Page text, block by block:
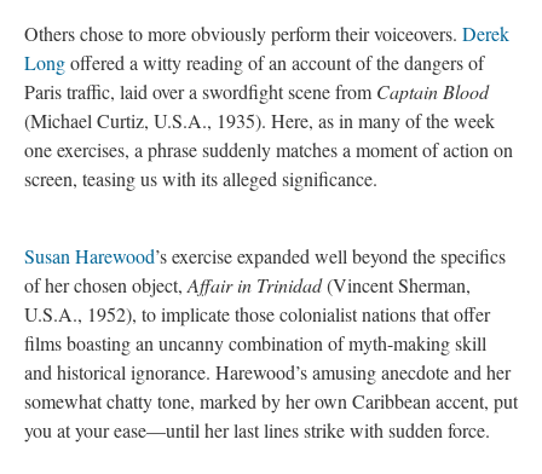
Others chose to more obviously perform their voiceovers. Derek
Longoffered a witty reading of an account of the dangers of
Paris traffic, laid over a swordfight scene from Captain Blood
(Michael Curtiz, U.S.A., 1935). Here, as in many of the week
one exercises, a phrase suddenly matches a moment of action on
screen, teasing us with its alleged significance.
Susan Harewood’s exercise expanded well beyond the specifics
of her chosen object, Affair in Trinidad(Vincent Sherman,
U.S.A., 1952), to implicate those colonialist nations that offer
films boasting an uncanny combination of myth-making skill
and historical ignorance. Harewood’s amusing anecdote and her
somewhat chatty tone, marked by her own Caribbean accent, put
you at your ease—until her last lines strike with sudden force.